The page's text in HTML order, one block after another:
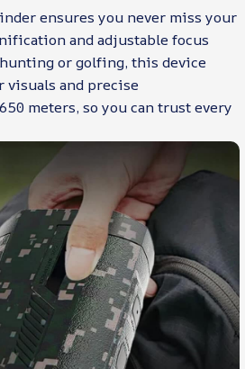
ensures you never miss your
and adjustable focus
or golfing, this device
visuals and precise
meters, so you can trust every